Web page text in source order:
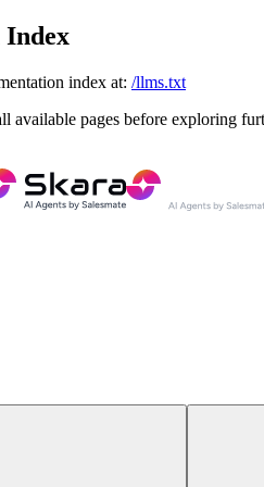
Index
index at: /llms.txt
available pages before exploring